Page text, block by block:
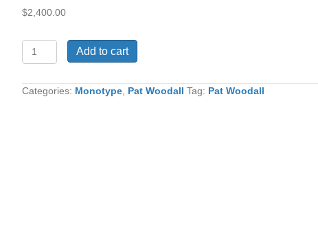
$2,400.00
Taos
Pueblo
Monotype
Add to cart
Categories: Monotype Pat Woodall Tag: Pat Woodall